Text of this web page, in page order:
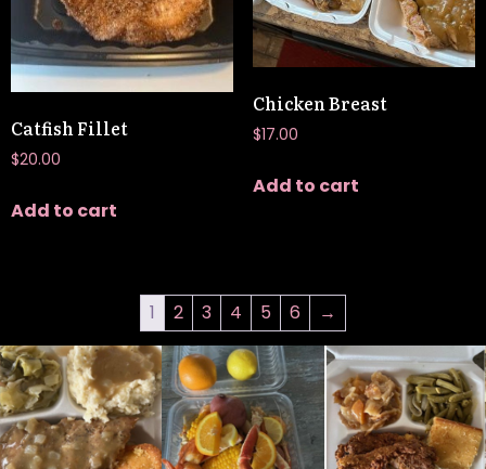
Catfish Fillet
$20.00
Add to cart
Chicken Breast
$17.00
Add to cart
1 2 3 4 5 6 →